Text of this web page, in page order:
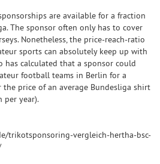
are available for a fraction
The sponsor often only has to cover
Nonetheless, the price-reach-ratio
sports can absolutely keep up with
has calculated that a sponsor could
football teams in Berlin for a
price of an average Bundesliga shirt
per year).
trikotsponsoring-vergleich-hertha-bsc-